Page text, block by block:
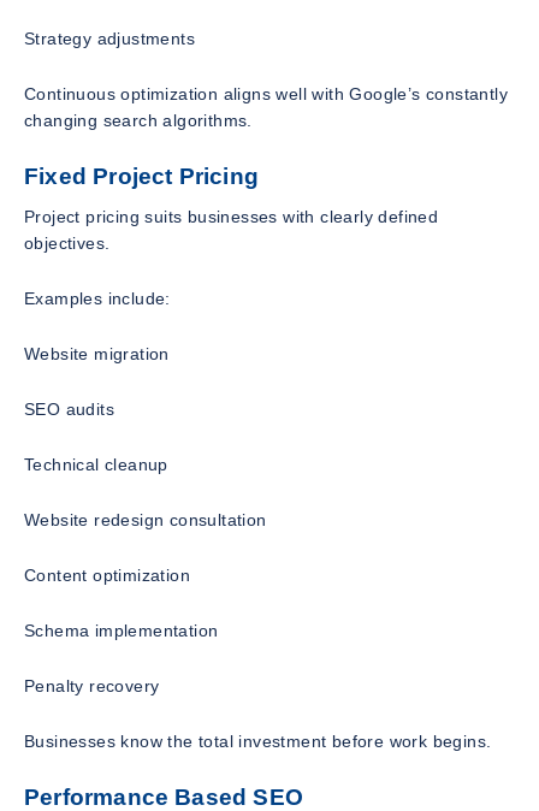
Strategy adjustments
Continuous optimization aligns well with Google’s constantly
changing search algorithms.
Fixed Project Pricing
Project pricing suits businesses with clearly defined
objectives.
Examples include:
Website migration
SEO audits
Technical cleanup
Website redesign consultation
Content optimization
Schema implementation
Penalty recovery
Businesses know the total investment before work begins.
Performance Based SEO